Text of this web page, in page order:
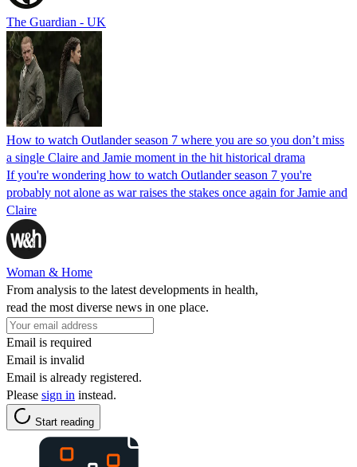
The Guardian - UK
How to watch Outlander season 7 where you are so you don’t miss
a single Claire and Jamie moment in the hit historical drama
If you're wondering how to watch Outlander season 7 you're
probably not alone as war raises the stakes once again for Jamie and
Claire
Woman & Home
From analysis to the latest developments in health,
read the most diverse news in one place.
Email is required
Email is invalid
Email is already registered.
Please sign in instead.
Start reading